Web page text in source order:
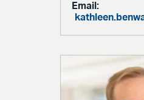
Email: